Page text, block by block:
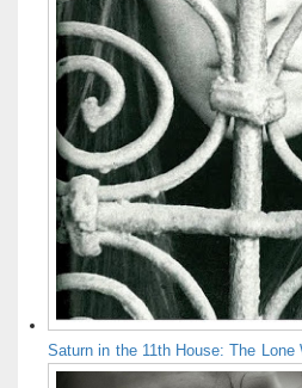
Saturn in the 11th House: The Lone